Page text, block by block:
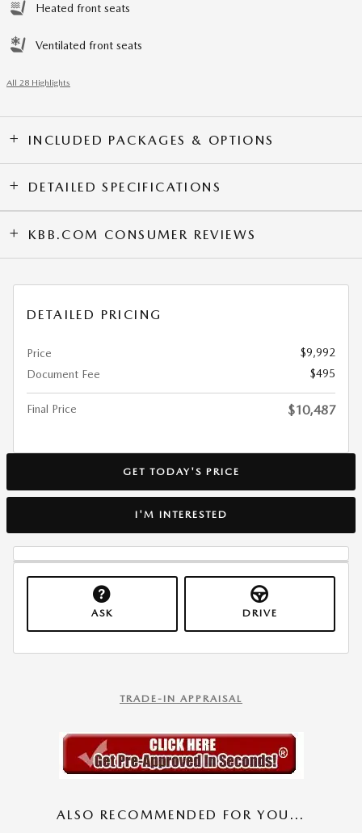
Heated front seats
Ventilated front seats
All 28 Highlights
INCLUDED PACKAGES & OPTIONS
DETAILED SPECIFICATIONS
KBB.COM CONSUMER REVIEWS
DETAILED PRICING
Price
$9,992
Document Fee
$495
Final Price $10,487
GET TODAY'S PRICE
I'M INTERESTED
ASK DRIVE
TRADE-IN APPRAISAL
ALSO RECOMMENDED FOR YOU...